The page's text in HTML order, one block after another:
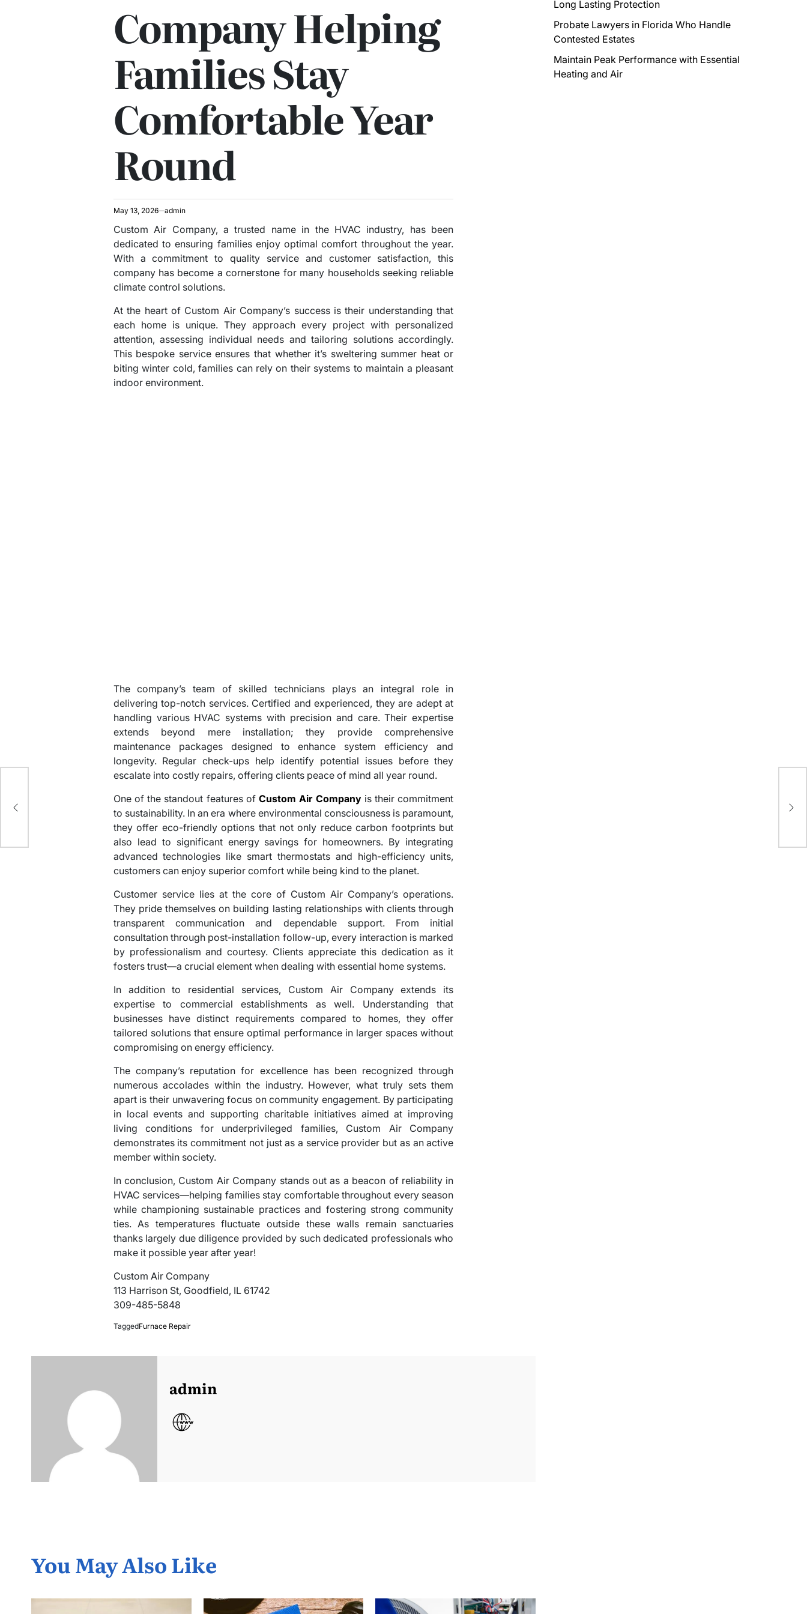
Company Helping
Families Stay
Comfortable Year
Round
May 13, 2026 admin
Custom Air Company, a trusted name in the HVAC industry, has been
dedicated to ensuring families enjoy optimal comfort throughout the year.
With a commitment to quality service and customer satisfaction, this
company has become a cornerstone for many households seeking reliable
climate control solutions.
At the heart of Custom Air Company’s success is their understanding that
each home is unique. They approach every project with personalized
attention, assessing individual needs and tailoring solutions accordingly.
This bespoke service ensures that whether it’s sweltering summer heat or
biting winter cold, families can rely on their systems to maintain a pleasant
indoor environment.
The company’s team of skilled technicians plays an integral role in
delivering top-notch services. Certified and experienced, they are adept at
handling various HVAC systems with precision and care. Their expertise
extends beyond mere installation; they provide comprehensive
maintenance packages designed to enhance system efficiency and
longevity. Regular check-ups help identify potential issues before they
escalate into costly repairs, offering clients peace of mind all year round.
One of the standout features ofCustom Air Companyis their commitment
to sustainability. In an era where environmental consciousness is paramount,
they offer eco-friendly options that not only reduce carbon footprints but
also lead to significant energy savings for homeowners. By integrating
advanced technologies like smart thermostats and high-efficiency units,
customers can enjoy superior comfort while being kind to the planet.
Customer service lies at the core of Custom Air Company’s operations.
They pride themselves on building lasting relationships with clients through
transparent communication and dependable support. From initial
consultation through post-installation follow-up, every interaction is marked
by professionalism and courtesy. Clients appreciate this dedication as it
fosters trust—a crucial element when dealing with essential home systems.
In addition to residential services, Custom Air Company extends its
expertise to commercial establishments as well. Understanding that
businesses have distinct requirements compared to homes, they offer
tailored solutions that ensure optimal performance in larger spaces without
compromising on energy efficiency.
The company’s reputation for excellence has been recognized through
numerous accolades within the industry. However, what truly sets them
apart is their unwavering focus on community engagement. By participating
in local events and supporting charitable initiatives aimed at improving
living conditions for underprivileged families, Custom Air Company
demonstrates its commitment not just as a service provider but as an active
member within society.
In conclusion, Custom Air Company stands out as a beacon of reliability in
HVAC services—helping families stay comfortable throughout every season
while championing sustainable practices and fostering strong community
ties. As temperatures fluctuate outside these walls remain sanctuaries
thanks largely due diligence provided by such dedicated professionals who
make it possible year after year!
Custom Air Company
113 Harrison St, Goodfield, IL 61742
309-485-5848
TaggedFurnace Repair
admin
You May Also Like
Long Lasting Protection
Probate Lawyers in Florida Who Handle
Contested Estates
Maintain Peak Performance with Essential
Heating and Air